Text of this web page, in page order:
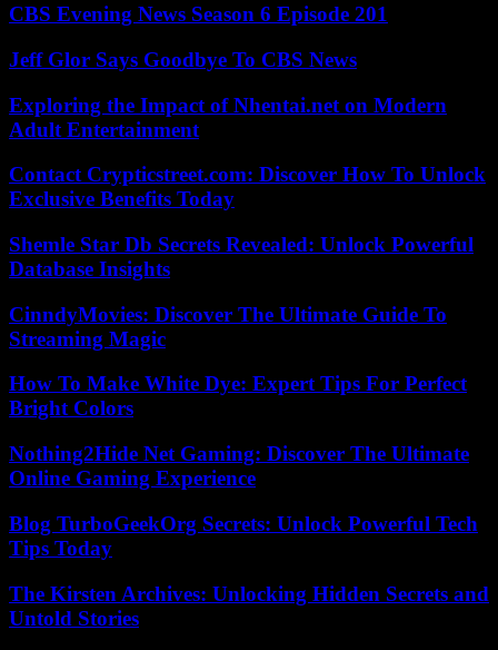
CBS Evening News Season 6 Episode 201
Jeff Glor Says Goodbye To CBS News
Exploring the Impact of Nhentai.net on Modern
Adult Entertainment
Contact Crypticstreet.com: Discover How To Unlock
Exclusive Benefits Today
Shemle Star Db Secrets Revealed: Unlock Powerful
Database Insights
CinndyMovies: Discover The Ultimate Guide To
Streaming Magic
How To Make White Dye: Expert Tips For Perfect
Bright Colors
Nothing2Hide Net Gaming: Discover The Ultimate
Online Gaming Experience
Blog TurboGeekOrg Secrets: Unlock Powerful Tech
Tips Today
The Kirsten Archives: Unlocking Hidden Secrets and
Untold Stories